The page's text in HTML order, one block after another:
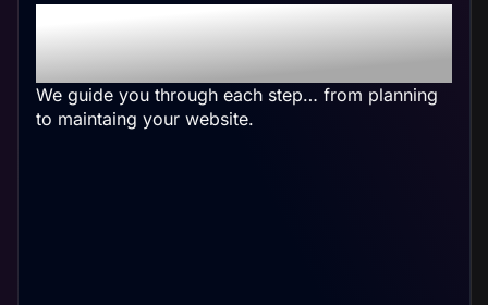
Crafting Your Custom
Website
We guide you through each step… from planning
to maintaing your website.